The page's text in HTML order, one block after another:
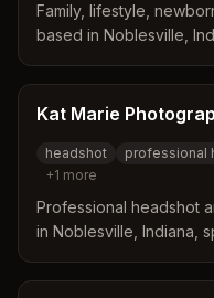
Family, lifestyle,
based in Noblesville,
life, from maternity and
Kat Marie
headshot professional
+1 more
Professional headshot
in Noblesville, Indiana,
home lifestyle